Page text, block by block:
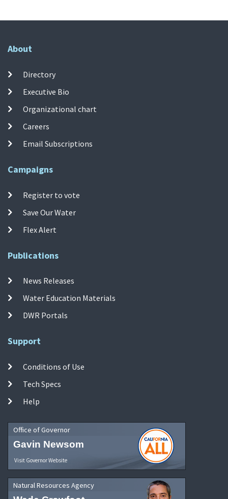
About
Directory
Executive Bio
Organizational chart
Careers
Email Subscriptions
Campaigns
Register to vote
Save Our Water
Flex Alert
Publications
News Releases
Water Education Materials
DWR Portals
Support
Conditions of Use
Tech Specs
Help
Office of Governor
Gavin Newsom
Visit Governor Website
Natural Resources Agency